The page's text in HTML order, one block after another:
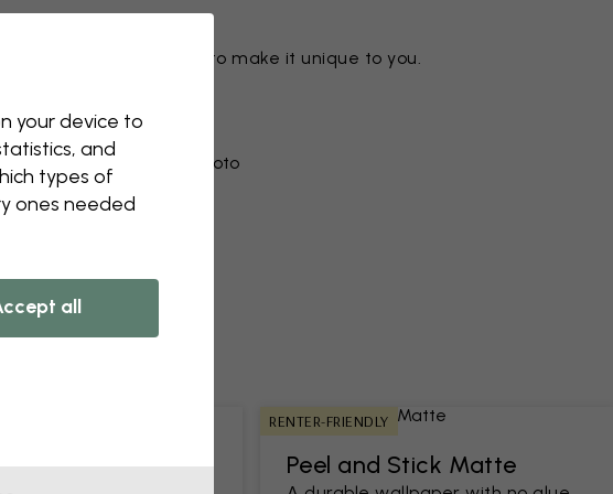
can tweak any motif to make it unique to you.
or colors
an object
detail
own wallpaper from a photo​
Matte
RENTER-FRIENDLY
Peel and Stick Matte
your device to
and
types of
ones needed
all